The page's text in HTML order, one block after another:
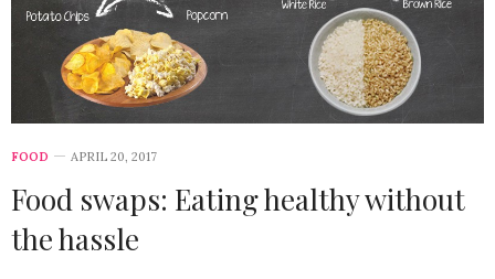
FOOD APRIL 20, 2017
Food swaps: Eating healthy without
the hassle